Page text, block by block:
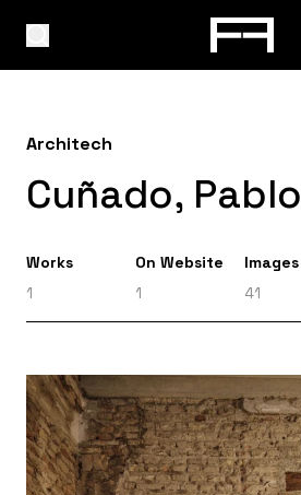
Architech
Cuñado, Pablo
Works
1
On Website
1
Images
41